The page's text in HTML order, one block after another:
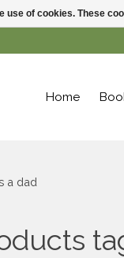
Home
a dad
use of cookies. These